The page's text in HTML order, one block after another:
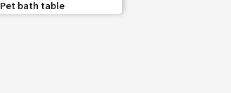
favorite_bordershare
Pet bath table